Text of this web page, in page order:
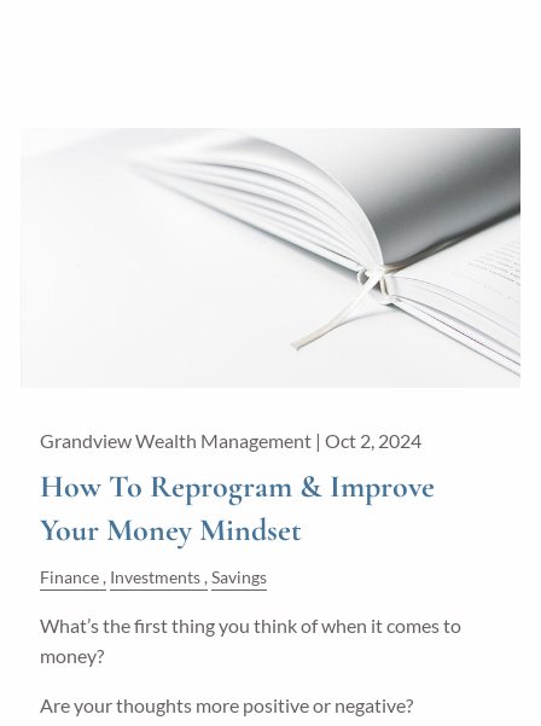
Grandview Wealth Management |Oct 2, 2024
How To Reprogram & Improve
Your Money Mindset
Finance Investments Savings
What’s the first thing you think of when it comes to
money?
Are your thoughts more positive or negative?